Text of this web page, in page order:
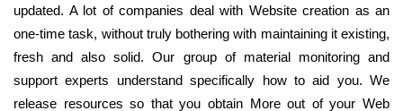
updated. A lot of companies deal with Website creation as an
one-time task, without truly bothering with maintaining it existing,
fresh and also solid. Our group of material monitoring and
support experts understand specifically how to aid you. We
release resources so that you obtain More out of your Web